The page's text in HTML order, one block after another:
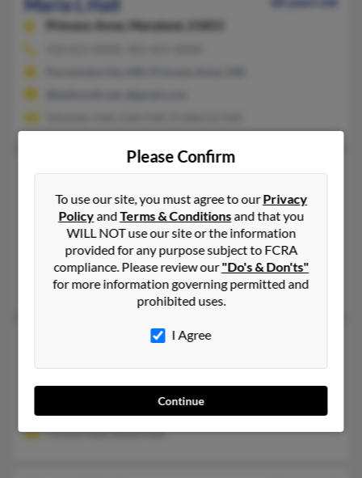
Maria L Hall
Princess Anne,
Maryland, 21853
Maria L Hall
88 years old
Chester, Maryland, 21619
410-268-XXXX, 410-643-XXXX
Annapolis, MD, Stevensville, MD
@verizon.net, @verizon.com, @netzero.net, @toad.net
Douglas Hall, C Hall, Eva Cianchetta
301-460-XXXX, 240-460-XXXX
Clinton Hall, Shelly Hall
Please Confirm
To use our site, you must agree to ourPrivacy
PolicyandTerms & Conditionsand that you
WILL NOT use our site or the information
provided for any purpose subject to FCRA
compliance. Please review our"Do's & Don'ts"
for more information governing permitted and
prohibited uses.
I Agree
Continue